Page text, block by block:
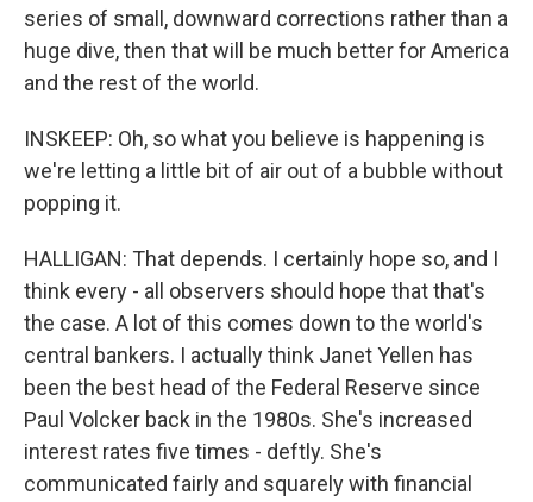
series of small, downward corrections rather than a
huge dive, then that will be much better for America
and the rest of the world.
INSKEEP: Oh, so what you believe is happening is
we're letting a little bit of air out of a bubble without
popping it.
HALLIGAN: That depends. I certainly hope so, and I
think every - all observers should hope that that's
the case. A lot of this comes down to the world's
central bankers. I actually think Janet Yellen has
been the best head of the Federal Reserve since
Paul Volcker back in the 1980s. She's increased
interest rates five times - deftly. She's
communicated fairly and squarely with financial